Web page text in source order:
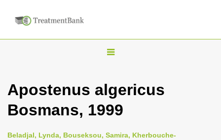
T
g
l
n
Apostenus algericus
Bosmans, 1999
Beladjal, Lynda, Bouseksou, Samira, Kherbouche-